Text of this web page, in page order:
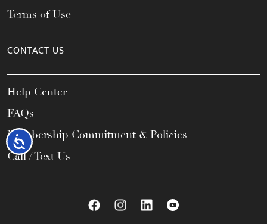
Accessibility
Terms of Use
CONTACT US
Help Center
FAQs
Membership Commitment & Policies
Call / Text Us